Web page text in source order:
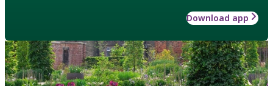
Download app